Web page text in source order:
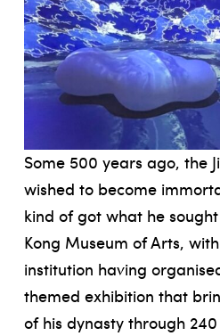
Some 500 years ago, the
wished to become
kind of got what he
Kong Museum of Arts,
institution having
themed exhibition that
of his dynasty through